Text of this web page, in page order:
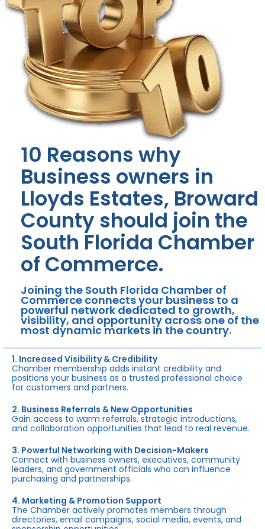
10 Reasons why
Business owners in
Lloyds Estates, Broward
County should join the
South Florida Chamber
of Commerce.
Joining the South Florida Chamber of
Commerce connects your business to a
powerful network dedicated to growth,
visibility, and opportunity across one of the
most dynamic markets in the country.
1. Increased Visibility & Credibility
Chamber membership adds instant credibility and
positions your business as a trusted professional choice
for customers and partners.
2. Business Referrals & New Opportunities
Gain access to warm referrals, strategic introductions,
and collaboration opportunities that lead to real revenue.
3. Powerful Networking with Decision-Makers
Connect with business owners, executives, community
leaders, and government officials who can influence
purchasing and partnerships.
4. Marketing & Promotion Support
The Chamber actively promotes members through
directories, email campaigns, social media, events, and